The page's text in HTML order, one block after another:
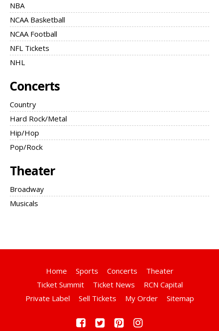
NBA
NCAA Basketball
NCAA Football
NFL Tickets
NHL
Concerts
Country
Hard Rock/Metal
Hip/Hop
Pop/Rock
Theater
Broadway
Musicals
Home Sports Concerts
Theater
Ticket Summit
Ticket News
RCN Capital
Private Label
Sell Tickets My Order Sitemap